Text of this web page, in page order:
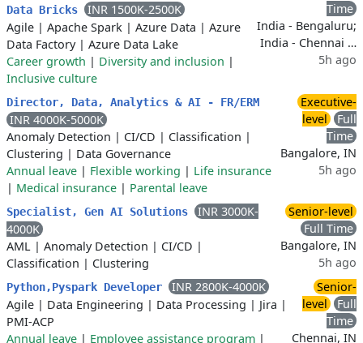
Data Bricks
INR 1500K-2500K
Agile | Apache Spark | Azure Data | Azure
Data Factory| Azure Data Lake
Career growth | Diversity and inclusion |
Inclusive culture
Time
India - Bengaluru;
India - Chennai …
5h ago
Director, Data, Analytics & AI - FR/ERM
INR 4000K-5000K
Anomaly Detection | CI/CD | Classification |
Clustering | Data Governance
Annual leave | Flexible working | Life insurance
| Medical insurance | Parental leave
Executive-
level
Full
Time
Bangalore, IN
5h ago
Specialist, Gen AI Solutions
INR 3000K-
4000K
AML | Anomaly Detection | CI/CD |
Classification | Clustering
Senior-level
Full Time
Bangalore, IN
5h ago
Python,Pyspark Developer
INR 2800K-4000K
Agile | Data Engineering | Data Processing | Jira |
PMI-ACP
Annual leave | Employee assistance program |
Senior-
level
Full
Time
Chennai, IN